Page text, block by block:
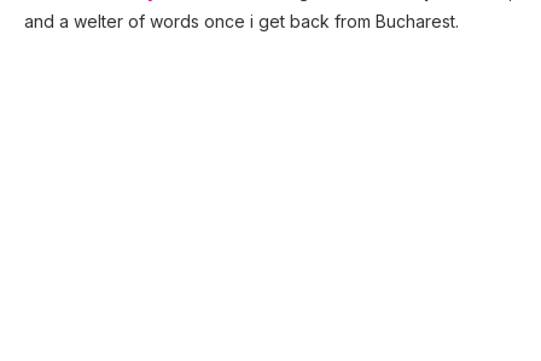
and a welter of words once i get back from Bucharest.